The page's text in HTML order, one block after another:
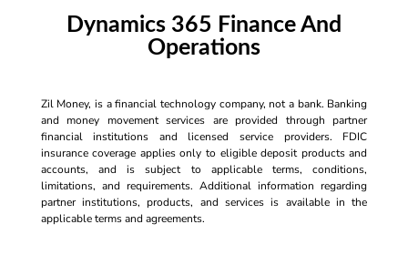
Dynamics 365 Finance And
Operations
Zil Money, is a financial technology company, not a bank. Banking
and money movement services are provided through partner
financial institutions and licensed service providers. FDIC
insurance coverage applies only to eligible deposit products and
accounts, and is subject to applicable terms, conditions,
limitations, and requirements. Additional information regarding
partner institutions, products, and services is available in the
applicable terms and agreements.